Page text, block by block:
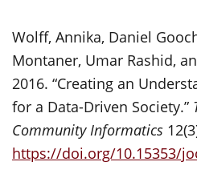
Wolff, Annika, Daniel
Montaner, Umar Rashid,
2016. “Creating an
for a Data-Driven Society.”
Community Informatics
https://doi.org/10.15353/